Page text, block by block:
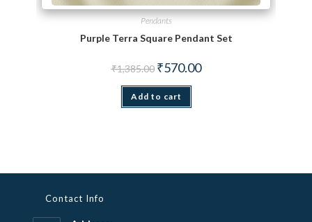
Pendants
Purple Terra Square Pendant Set
₹1,385.00 Original price was: ₹1,385.00.
₹570.00Current price is: ₹570.00.
Add to cart
Contact Info